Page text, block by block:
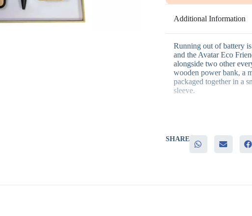
Additional Information
Running out of battery
and the Avatar Eco
alongside two other
wooden power bank, a
packaged together in a
sleeve.
– Metal pen adds a
– Wooden keychain
SHARE